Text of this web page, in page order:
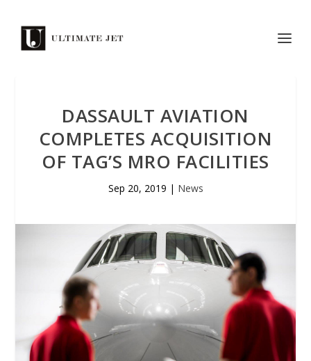
DASSAULT AVIATION
COMPLETES ACQUISITION
OF TAG’S MRO FACILITIES
Sep 20, 2019 | News